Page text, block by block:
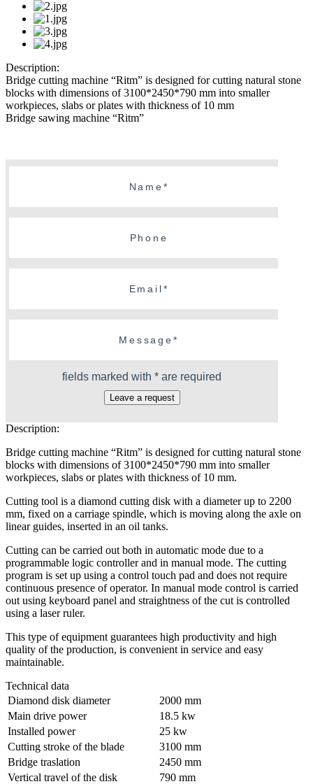
Description:
Bridge cutting machine “Ritm” is designed for cutting natural stone
blocks with dimensions of 3100*2450*790 mm into smaller
workpieces, slabs or plates with thickness of 10 mm
Bridge sawing machine “Ritm”
fields marked with * are required
Leave a request
Description:
Bridge cutting machine “Ritm” is designed for cutting natural stone
blocks with dimensions of 3100*2450*790 mm into smaller
workpieces, slabs or plates with thickness of 10 mm.
Cutting tool is a diamond cutting disk with a diameter up to 2200
mm, fixed on a carriage spindle, which is moving along the axle on
linear guides, inserted in an oil tanks.
Cutting can be carried out both in automatic mode due to a
programmable logic controller and in manual mode. The cutting
program is set up using a control touch pad and does not require
continuous presence of operator. In manual mode control is carried
out using keyboard panel and straightness of the cut is controlled
using a laser ruler.
This type of equipment guarantees high productivity and high
quality of the production, is convenient in service and easy
maintainable.
Technical data
Diamond disk diameter
2000 mm
Main drive power
18.5 kw
Installed power
25 kw
Cutting stroke of the blade
3100 mm
Bridge traslation
2450 mm
Vertical travel of the disk
790 mm